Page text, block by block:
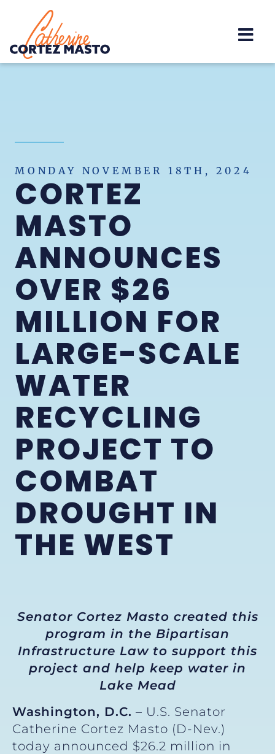
Home
MONDAY NOVEMBER 18TH, 2024
CORTEZ
MASTO
ANNOUNCES
OVER $26
MILLION FOR
LARGE-SCALE
WATER
RECYCLING
PROJECT TO
COMBAT
DROUGHT IN
THE WEST
Senator Cortez Masto created this
program in the Bipartisan
Infrastructure Law to support this
project and help keep water in
Lake Mead
Washington, D.C. – U.S. Senator
Catherine Cortez Masto (D-Nev.)
today announced $26.2 million in